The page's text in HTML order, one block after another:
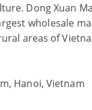
Dong Xuan
wholesale
areas of
Hanoi, Vietnam